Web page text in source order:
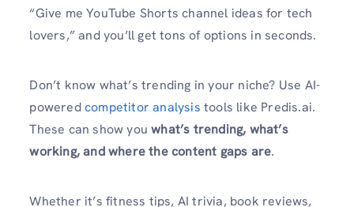
“Give me YouTube Shorts channel ideas for tech
lovers,” and you’ll get tons of options in seconds.
Don’t know what’s trending in your niche? Use AI-
poweredcompetitor analysis tools like Predis.ai.
These can show youwhat’s trending, what’s
working, and where the content gaps are.
Whether it’s fitness tips, AI trivia, book reviews,